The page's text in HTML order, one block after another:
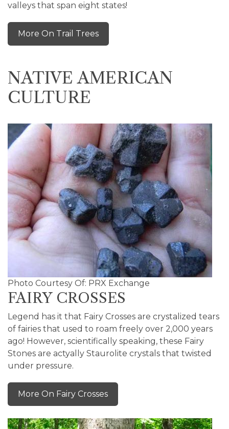
valleys that span eight states!
More On Trail Trees
NATIVE AMERICAN
CULTURE
Photo Courtesy Of: PRX Exchange
FAIRY CROSSES
Legend has it that Fairy Crosses are crystalized tears
of fairies that used to roam freely over 2,000 years
ago! However, scientifically speaking, these Fairy
Stones are actyally Staurolite crystals that twisted
under pressure.
More On Fairy Crosses